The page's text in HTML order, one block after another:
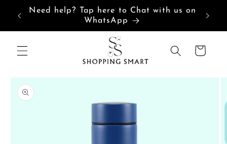
Skip to
content
Need help? Tap here to Chat with us on
WhatsApp
Cart
Skip to
product
information